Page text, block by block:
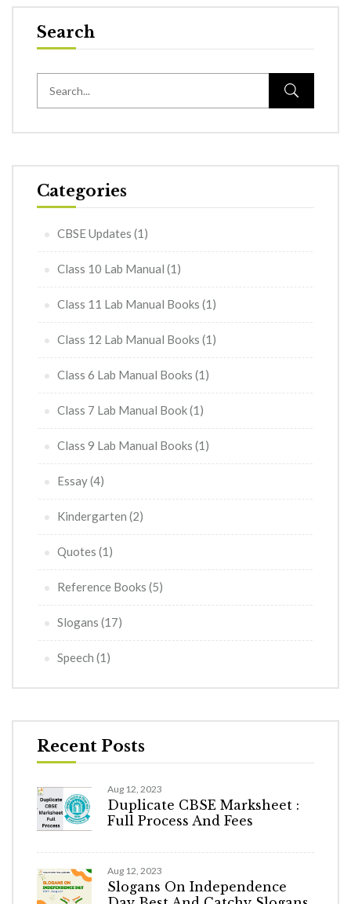
Search
Categories
CBSE Updates (1)
Class 10 Lab Manual (1)
Class 11 Lab Manual Books (1)
Class 12 Lab Manual Books (1)
Class 6 Lab Manual Books (1)
Class 7 Lab Manual Book(1)
Class 9 Lab Manual Books (1)
Essay(4)
Kindergarten (2)
Quotes (1)
Reference Books (5)
Slogans (17)
Speech (1)
Recent Posts
Aug 12, 2023
Duplicate CBSE Marksheet :
Full Process And Fees
Aug 12, 2023
Slogans On Independence